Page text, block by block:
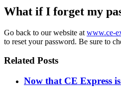
What if I forget my
Go back to our website at www.ce-
to reset your password. Be sure to
Related Posts
Now that CE Express